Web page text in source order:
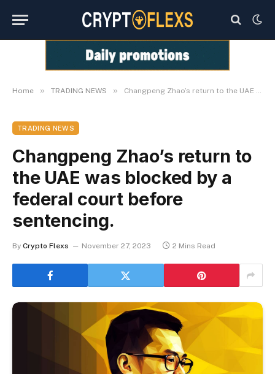
Home » TRADING NEWS » Changpeng Zhao’s return to the UAE was blocked by a federal court before sentencing.
TRADING NEWS
Changpeng Zhao’s return to
the UAE was blocked by a
federal court before
sentencing.
By Crypto Flexs November 27, 2023 2 Mins Read